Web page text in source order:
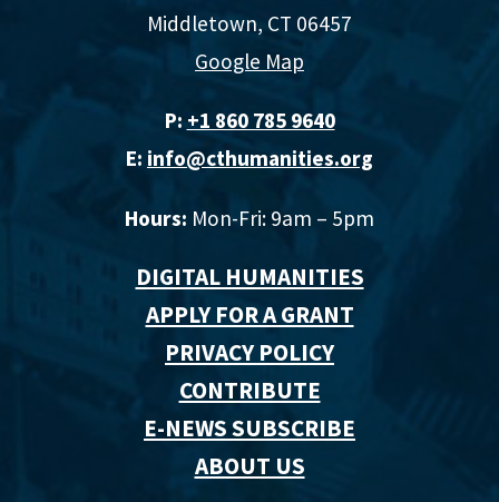
Middletown, CT 06457
Google Map
P: +1 860 785 9640‬
E: info@cthumanities.org
Hours: Mon-Fri: 9am – 5pm
DIGITAL HUMANITIES
APPLY FOR A GRANT
PRIVACY POLICY
CONTRIBUTE
E-NEWS SUBSCRIBE
ABOUT US